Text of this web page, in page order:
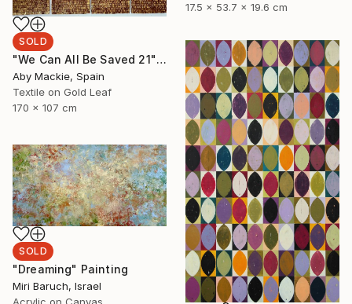
17.5 x 53.7 x 19.6 cm
SOLD
"We Can All Be Saved 21" Mixed Media
Aby Mackie, Spain
Textile on Gold Leaf
170 x 107 cm
SOLD
"Dreaming" Painting
Miri Baruch, Israel